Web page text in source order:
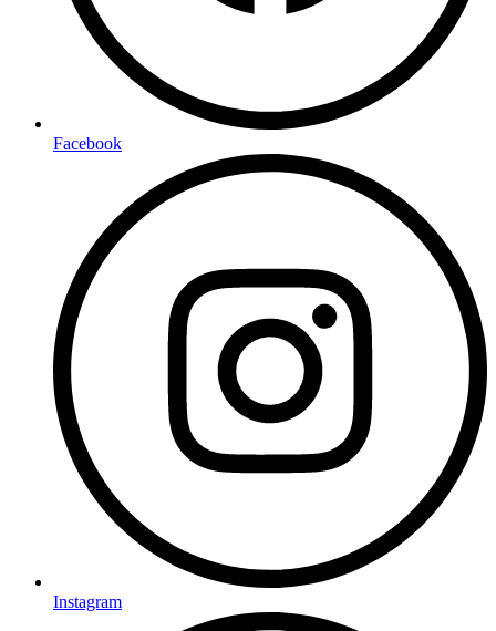
Facebook
Instagram